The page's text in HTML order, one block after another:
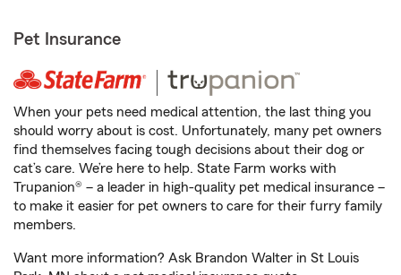
Pet Insurance
When your pets need medical attention, the last thing you
should worry about is cost. Unfortunately, many pet owners
find themselves facing tough decisions about their dog or
cat’s care. We’re here to help. State Farm works with
Trupanion® – a leader in high-quality pet medical insurance –
to make it easier for pet owners to care for their furry family
members.
Want more information? Ask Brandon Walter in St Louis